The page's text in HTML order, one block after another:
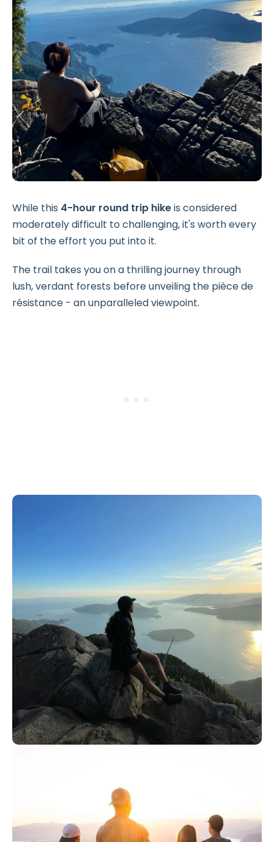
While this 4-hour round trip hikeis considered
moderately difficult to challenging, it's worth every
bit of the effort you put into it.
The trail takes you on a thrilling journey through
lush, verdant forests before unveiling the pièce de
résistance - an unparalleled viewpoint.